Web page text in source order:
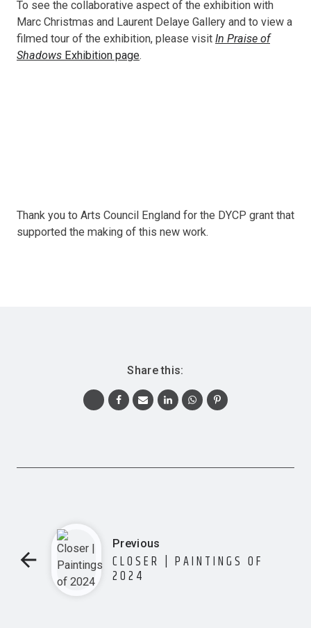
To see the collaborative aspect of the exhibition with
Marc Christmas and Laurent Delaye Gallery and to view a
filmed tour of the exhibition, please visit In Praise of
Shadows Exhibition page.
Thank you to Arts Council England for the DYCP grant that
supported the making of this new work.
Share this:
Previous
CLOSER | PAINTINGS OF
2024